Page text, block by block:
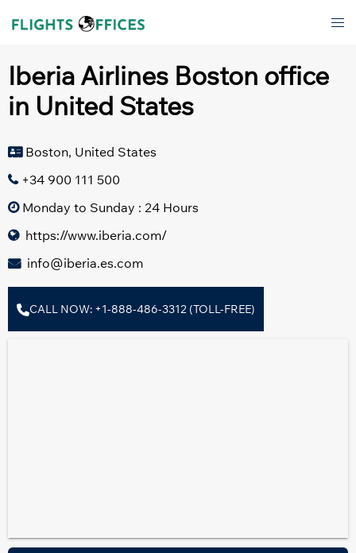
Iberia Airlines Boston office
in United States
Boston, United States
+34 900 111 500
Monday to Sunday : 24 Hours
https://www.iberia.com/
info@iberia.es.com
CALL NOW: +1-888-486-3312 (TOLL-FREE)